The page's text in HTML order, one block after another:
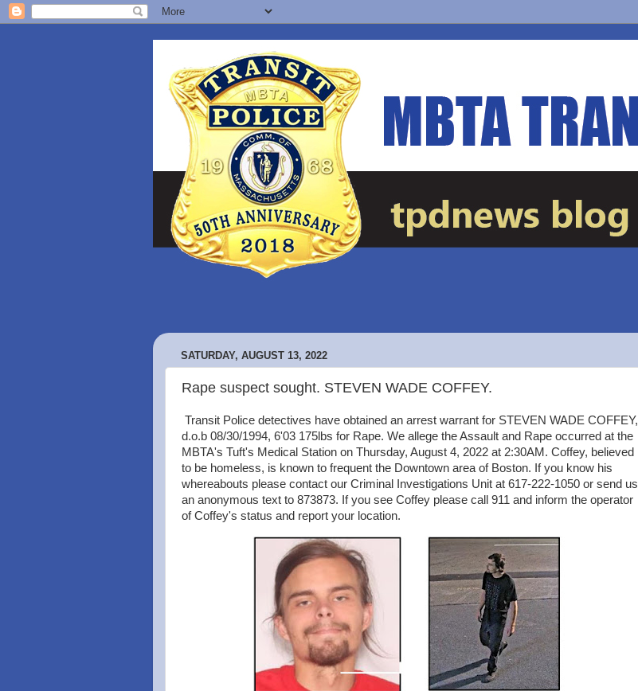
SATURDAY, AUGUST 13, 2022
Rape suspect sought. STEVEN WADE COFFEY.
Transit Police detectives have obtained an arrest warrant for STEVEN WADE COFFEY,
d.o.b 08/30/1994, 6'03 175lbs for Rape. We allege the Assault and Rape occurred at the
MBTA's Tuft's Medical Station on Thursday, August 4, 2022 at 2:30AM. Coffey, believed
to be homeless, is known to frequent the Downtown area of Boston. If you know his
whereabouts please contact our Criminal Investigations Unit at 617-222-1050 or send us
an anonymous text to 873873. If you see Coffey please call 911 and inform the operator
of Coffey's status and report your location.